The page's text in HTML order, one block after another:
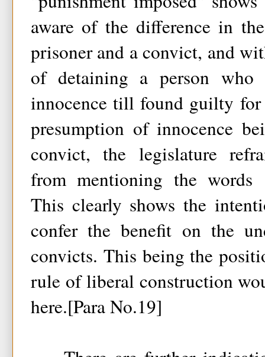
aware of the difference in
prisoner and a convict, and
of detaining a person who
innocence till found guilty
presumption of innocence
convict, the legislature
from mentioning the words
This clearly shows the
confer the benefit on the
convicts. This being the
rule of liberal construction
here.[Para No.19]